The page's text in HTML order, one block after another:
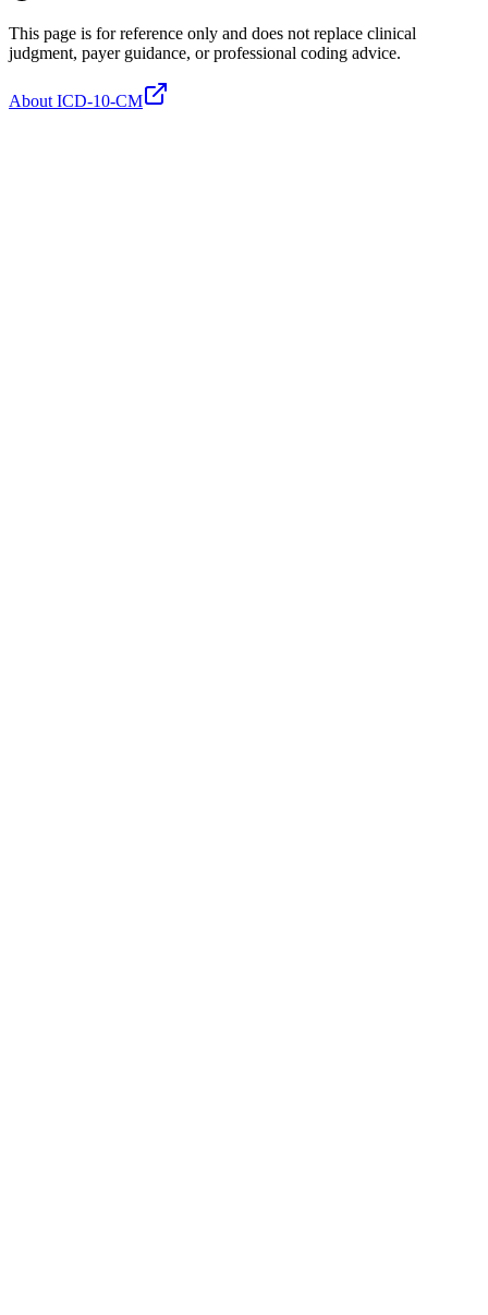
This page is for reference only and does not replace clinical
judgment, payer guidance, or professional coding advice.
About ICD-10-CM